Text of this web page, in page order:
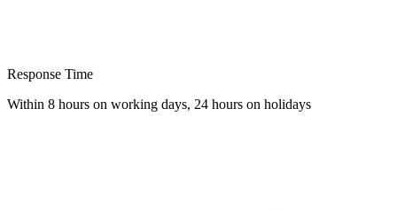
Response Time
Within 8 hours on working days, 24 hours on holidays